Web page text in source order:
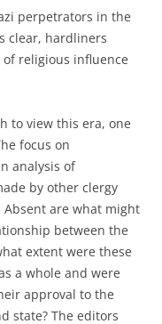
perpetrators in the
clear, hardliners
religious influence
to view this era, one
focus on
analysis of
by other clergy
are what might
between the
extent were these
a whole and were
approval to the
state? The editors